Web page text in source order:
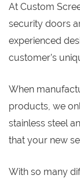
At Custom
security doors
experienced
customer’s
When
products, we
stainless steel
that your new
With so many